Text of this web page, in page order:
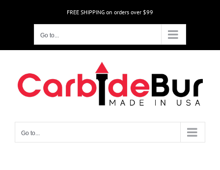
FREE SHIPPING on orders over $99
Go to...
Go to...